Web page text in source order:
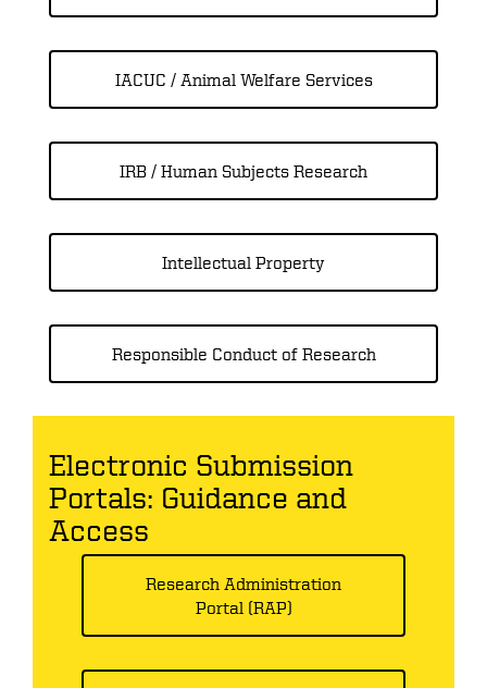
IACUC / Animal Welfare Services
IRB / Human Subjects Research
Intellectual Property
Responsible Conduct of Research
Electronic Submission
Portals: Guidance and
Access
Research Administration
Portal (RAP)